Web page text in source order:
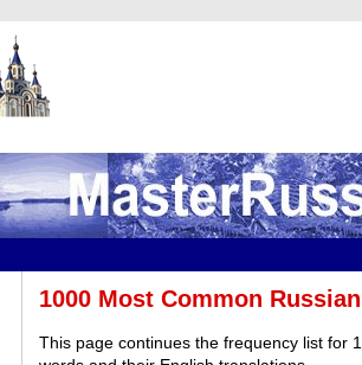
1000 Most Common
This page continues the frequency list for